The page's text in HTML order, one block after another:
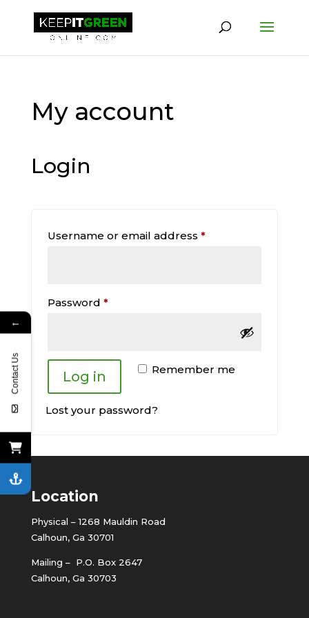
My account
Login
Username or email address *Required
Password *Required
Remember me
Log in
Lost your password?
Location
Physical – 1268 Mauldin Road
Calhoun, Ga 30701
Mailing – P.O. Box 2647
Calhoun, Ga 30703
←
Contact Us